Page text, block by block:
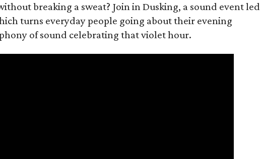
breaking a sweat? Join in Dusking, a sound event led
turns everyday people going about their evening
of sound celebrating that violet hour.